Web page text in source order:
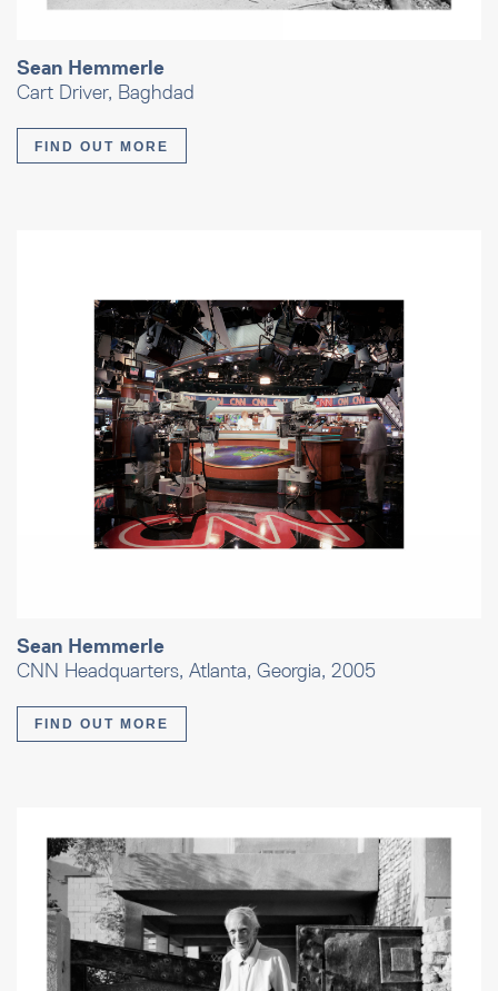
Sean Hemmerle
Cart Driver, Baghdad
FIND OUT MORE
Sean Hemmerle
CNN Headquarters, Atlanta, Georgia, 2005
FIND OUT MORE